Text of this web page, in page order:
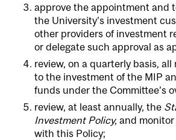
approve the appointment and
the University's investment
other providers of investment
or delegate such approval as
review, on a quarterly basis,
to the investment of the MIP
funds under the Committee’s
review, at least annually, the
Investment Policy, and
with this Policy;